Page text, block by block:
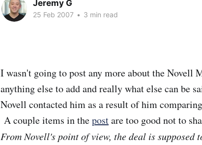
Jeremy G
25 Feb 2007 • 3 min read
I wasn't going to post any more about the
anything else to add and really what else can be
Novell contacted him as a result of him
A couple items in thepostare too good not to
From Novell's point of view, the deal is supposed